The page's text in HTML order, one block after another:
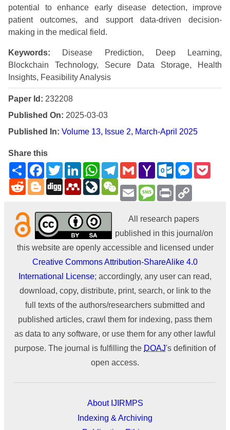
potential to enhance early disease detection, improve
patient outcomes, and support data-driven decision-
making in the medical field.
Keywords: Disease Prediction, Deep Learning,
Blockchain Technology, Secure Data Storage, Health
Insights, Feasibility Analysis
Paper Id: 232208
Published On: 2025-03-03
Published In: Volume 13, Issue 2, March-April 2025
Share this
ShareFacebookTwitterLinkedInWhatsAppTelegram
GmailYahoo
Mail
Outlook.com
RedditBlogger
Digg MendeleyLiveJournal
EmailMessage
Print
All research papers
published in this journal/on
this website are openly accessible and licensed under
Creative Commons Attribution-ShareAlike 4.0
International License; accordingly, any user can read,
download, copy, distribute, print, search, or link to the
full texts of the authors/researchers submitted and
published articles, crawl them for indexing, pass them
as data to any software, or use them for any other lawful
purpose. The journal is fulfilling the DOAJ's definition of
open access.
About IJIRMPS
Indexing & Archiving